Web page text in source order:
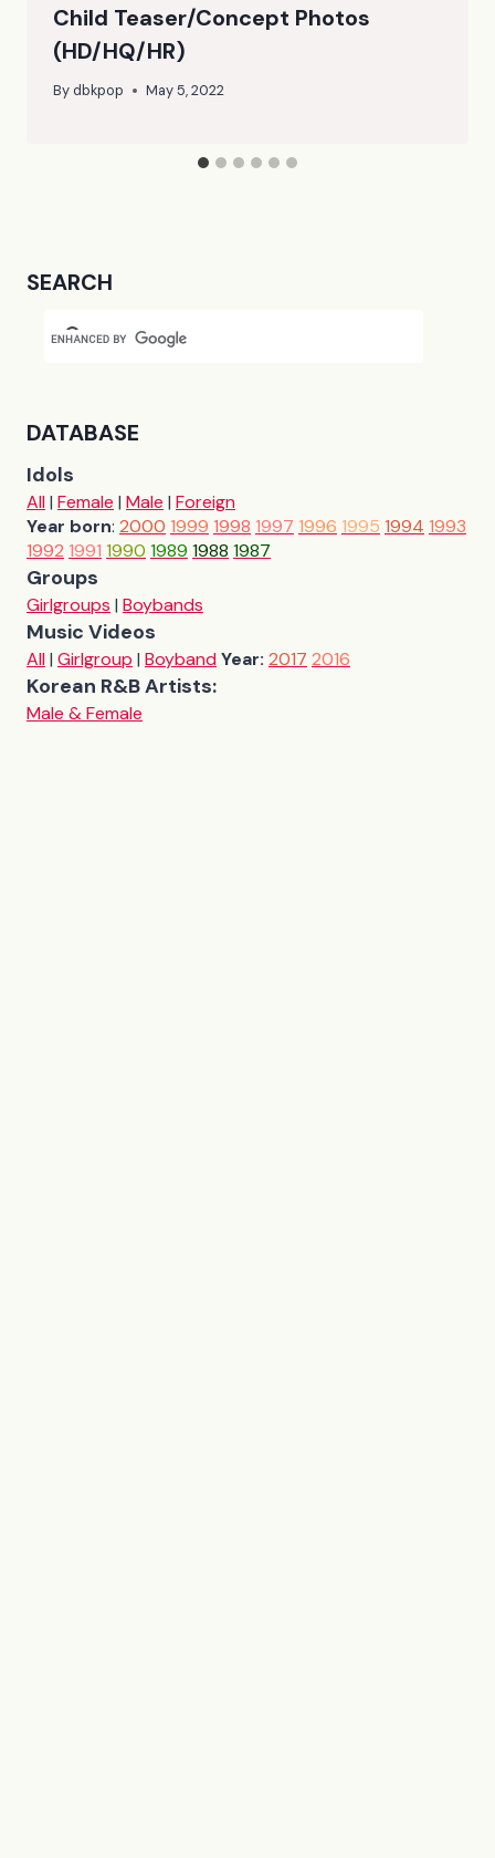
Child Teaser/Concept Photos
(HD/HQ/HR)
Bydbkpop May 5, 2022
SEARCH
DATABASE
Idols
All| Female | Male | Foreign
Year born: 2000 1999 1998 1997 1996 1995 1994 1993
1992 1991 1990 1989 1988 1987
Groups
Girlgroups | Boybands
Music Videos
All| Girlgroup | BoybandYear: 2017 2016
Korean R&B Artists:
Male & Female